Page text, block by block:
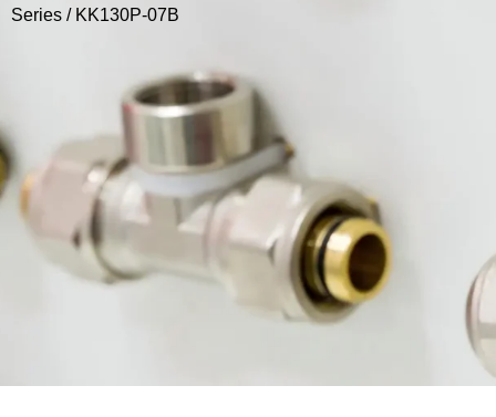
Series / KK130P-07B